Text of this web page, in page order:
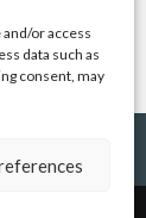
or access
data such as
consent, may